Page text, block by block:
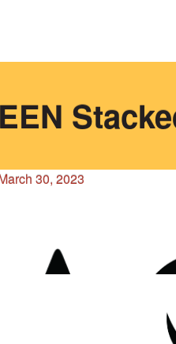
EEN
30, 2023